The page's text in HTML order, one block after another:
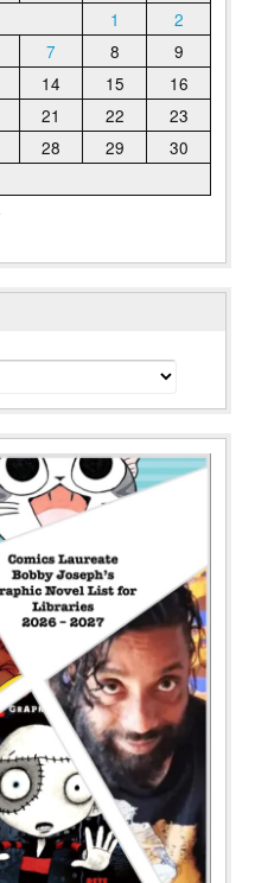
1
2
7 8
9
14 15
16
21 22
23
28 29
30